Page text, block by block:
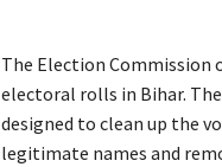
The Election Commission
electoral rolls in Bihar. The
designed to clean up the
legitimate names and